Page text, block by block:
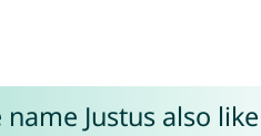
Justus also like